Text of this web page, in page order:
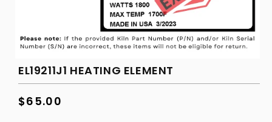
EL19211J1 HEATING ELEMENT
Regular
$65.00